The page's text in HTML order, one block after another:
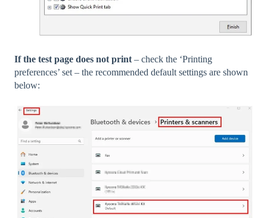
If the test page does not print– check the ‘Printing
preferences’ set – the recommended default settings are shown
below: